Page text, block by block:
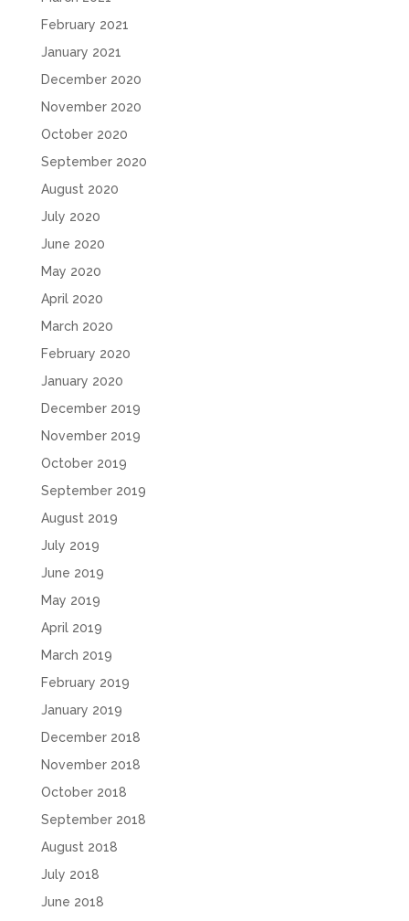
February 2021
January 2021
December 2020
November 2020
October 2020
September 2020
August 2020
July 2020
June 2020
May 2020
April 2020
March 2020
February 2020
January 2020
December 2019
November 2019
October 2019
September 2019
August 2019
July 2019
June 2019
May 2019
April 2019
March 2019
February 2019
January 2019
December 2018
November 2018
October 2018
September 2018
August 2018
July 2018
June 2018